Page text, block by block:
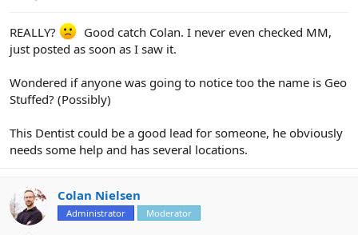
REALLY?
Good catch Colan. I never even checked MM,
just posted as soon as I saw it.
Wondered if anyone was going to notice too the name is Geo
Stuffed? (Possibly)
This Dentist could be a good lead for someone, he obviously
needs some help and has several locations.
Colan Nielsen
Administrator Moderator